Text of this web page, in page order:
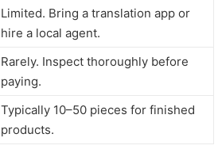
Limited. Bring a translation app or
hire a local agent.
Rarely. Inspect thoroughly before
paying.
Typically 10–50 pieces for finished
products.